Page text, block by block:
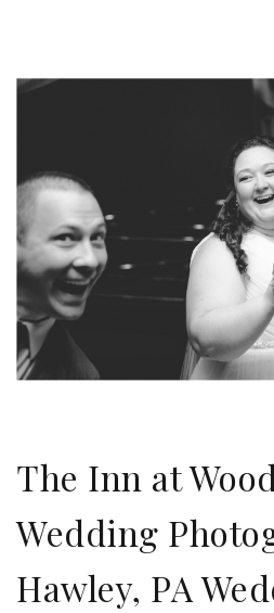
The Inn at
Wedding
Hawley, PA